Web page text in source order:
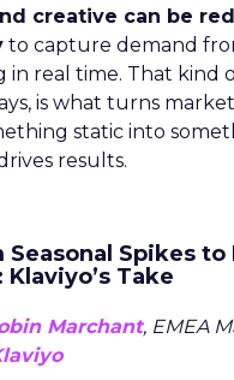
creative can be
to capture demand
in real time. That kind
is what turns
static into
results.
Seasonal Spikes to
Take
Marchant, EMEA